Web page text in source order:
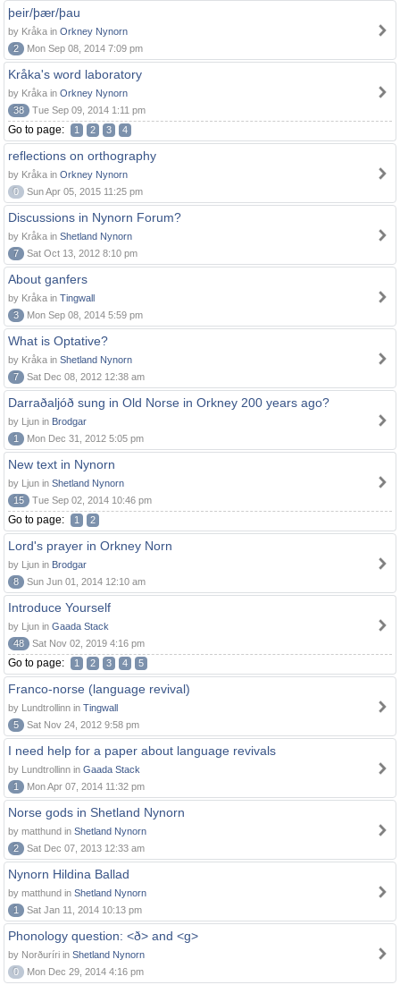
þeir/þær/þau
by Kråka in Orkney Nynorn
2
Mon Sep 08, 2014 7:09 pm
Kråka's word laboratory
by Kråka in Orkney Nynorn
38
Tue Sep 09, 2014 1:11 pm
Go to page: 1 2 3 4
reflections on orthography
by Kråka in Orkney Nynorn
0
Sun Apr 05, 2015 11:25 pm
Discussions in Nynorn Forum?
by Kråka in Shetland Nynorn
7
Sat Oct 13, 2012 8:10 pm
About ganfers
by Kråka in Tingwall
3
Mon Sep 08, 2014 5:59 pm
What is Optative?
by Kråka in Shetland Nynorn
7
Sat Dec 08, 2012 12:38 am
Darraðaljóð sung in Old Norse in Orkney 200 years ago?
by Ljun in Brodgar
1
Mon Dec 31, 2012 5:05 pm
New text in Nynorn
by Ljun in Shetland Nynorn
15
Tue Sep 02, 2014 10:46 pm
Go to page: 1 2
Lord's prayer in Orkney Norn
by Ljun in Brodgar
8
Sun Jun 01, 2014 12:10 am
Introduce Yourself
by Ljun in Gaada Stack
48
Sat Nov 02, 2019 4:16 pm
Go to page: 1 2 3 4 5
Franco-norse (language revival)
by Lundtrollinn in Tingwall
5
Sat Nov 24, 2012 9:58 pm
I need help for a paper about language revivals
by Lundtrollinn in Gaada Stack
1
Mon Apr 07, 2014 11:32 pm
Norse gods in Shetland Nynorn
by matthund in Shetland Nynorn
2
Sat Dec 07, 2013 12:33 am
Nynorn Hildina Ballad
by matthund in Shetland Nynorn
1
Sat Jan 11, 2014 10:13 pm
Phonology question: <ð> and <g>
by Norðuríri in Shetland Nynorn
0
Mon Dec 29, 2014 4:16 pm